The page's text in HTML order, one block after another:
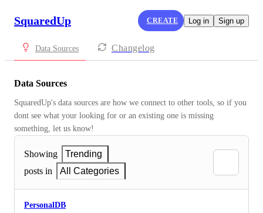
SquaredUp CREATE Log in Sign up
Data Sources Changelog
Data Sources
SquaredUp's data sources are how we connect to other tools, so if you
dont see what your looking for or an existing one is missing
something, let us know!
Showing
Trending
posts in
All Categories
PersonalDB